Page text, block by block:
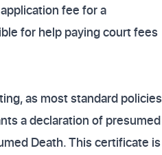
fee for a
for help paying court fees
as most standard policies
a declaration of presumed
Death. This certificate is